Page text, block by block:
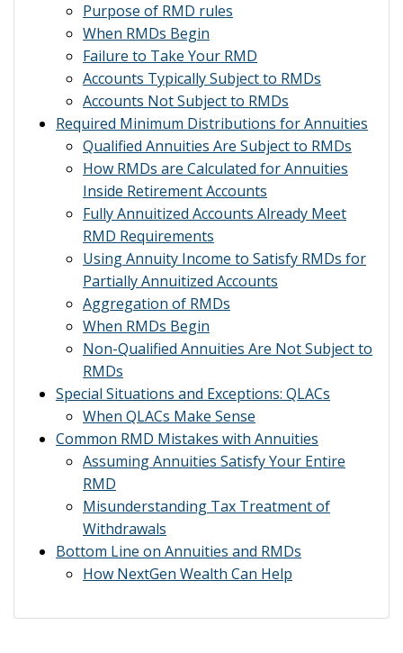
Purpose of RMD rules
When RMDs Begin
Failure to Take Your RMD
Accounts Typically Subject to RMDs
Accounts Not Subject to RMDs
Required Minimum Distributions for Annuities
Qualified Annuities Are Subject to RMDs
How RMDs are Calculated for Annuities
Inside Retirement Accounts
Fully Annuitized Accounts Already Meet
RMD Requirements
Using Annuity Income to Satisfy RMDs for
Partially Annuitized Accounts
Aggregation of RMDs
When RMDs Begin
Non-Qualified Annuities Are Not Subject to
RMDs
Special Situations and Exceptions: QLACs
When QLACs Make Sense
Common RMD Mistakes with Annuities
Assuming Annuities Satisfy Your Entire
RMD
Misunderstanding Tax Treatment of
Withdrawals
Bottom Line on Annuities and RMDs
How NextGen Wealth Can Help